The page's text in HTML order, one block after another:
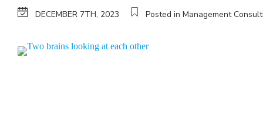
DECEMBER 7TH, 2023 Posted in Management